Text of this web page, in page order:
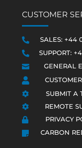
CUSTOMER
 SALES: +44
 SUPPORT:
 GENERAL

 SUBMIT A
 REMOTE

PRIVACY

CARBON